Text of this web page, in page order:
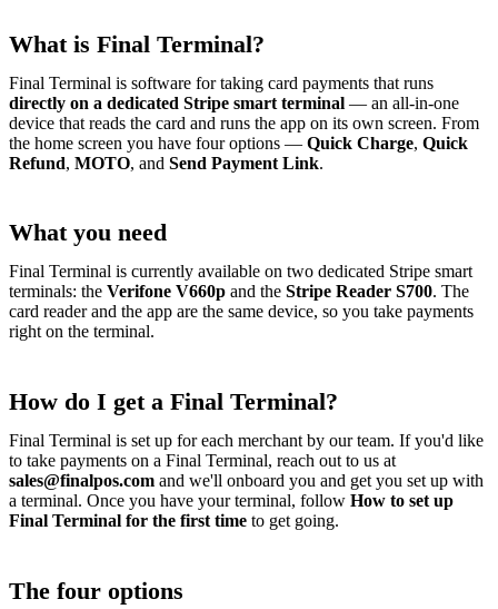
What is Final Terminal?
Final Terminal is software for taking card payments that runs
directly on a dedicated Stripe smart terminal — an all-in-one
device that reads the card and runs the app on its own screen. From
the home screen you have four options — Quick Charge, Quick
Refund, MOTO, and Send Payment Link.
What you need
Final Terminal is currently available on two dedicated Stripe smart
terminals: the Verifone V660p and the Stripe Reader S700. The
card reader and the app are the same device, so you take payments
right on the terminal.
How do I get a Final Terminal?
Final Terminal is set up for each merchant by our team. If you'd like
to take payments on a Final Terminal, reach out to us at
sales@finalpos.com and we'll onboard you and get you set up with
a terminal. Once you have your terminal, follow How to set up
Final Terminal for the first time to get going.
The four options